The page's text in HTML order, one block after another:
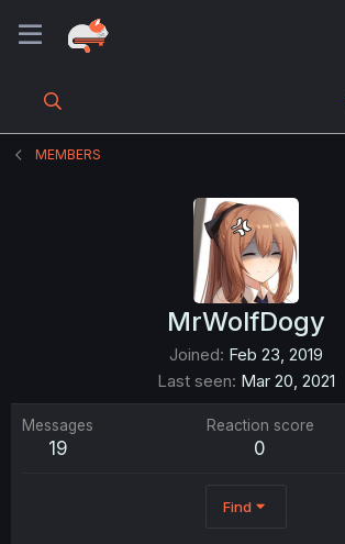
MEMBERS
MrWolfDogy
Joined Feb 23, 2019
Last seen Mar 20, 2021
Messages
19
Reaction score
0
Find